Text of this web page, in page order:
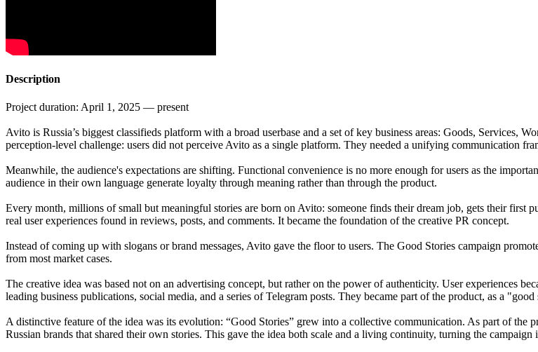
Description
Project duration: April 1, 2025 — present
Avito is Russia’s biggest classifieds platform with a broad userbase and a set of key business areas: Goods, Services,
perception-level challenge: users did not perceive Avito as a single platform. They needed a unifying communication
Meanwhile, the audience's expectations are shifting. Functional convenience is no more enough for users as the
audience in their own language generate loyalty through meaning rather than through the product.
Every month, millions of small but meaningful stories are born on Avito: someone finds their dream job, gets their first
real user experiences found in reviews, posts, and comments. It became the foundation of the creative PR concept.
Instead of coming up with slogans or brand messages, Avito gave the floor to users. The Good Stories campaign
from most market cases.
The creative idea was based not on an advertising concept, but rather on the power of authenticity. User experiences
leading business publications, social media, and a series of Telegram posts. They became part of the product, as a
A distinctive feature of the idea was its evolution: “Good Stories” grew into a collective communication. As part of the
Russian brands that shared their own stories. This gave the idea both scale and a living continuity, turning the